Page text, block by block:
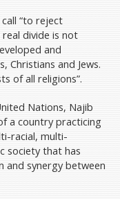
“to reject
divide is not
and
Christians and Jews.
of all religions”.
Nations, Najib
a country practicing
racial, multi-
society that has
synergy between